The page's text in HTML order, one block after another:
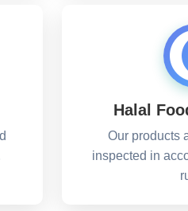
Halal
Our products
inspected in